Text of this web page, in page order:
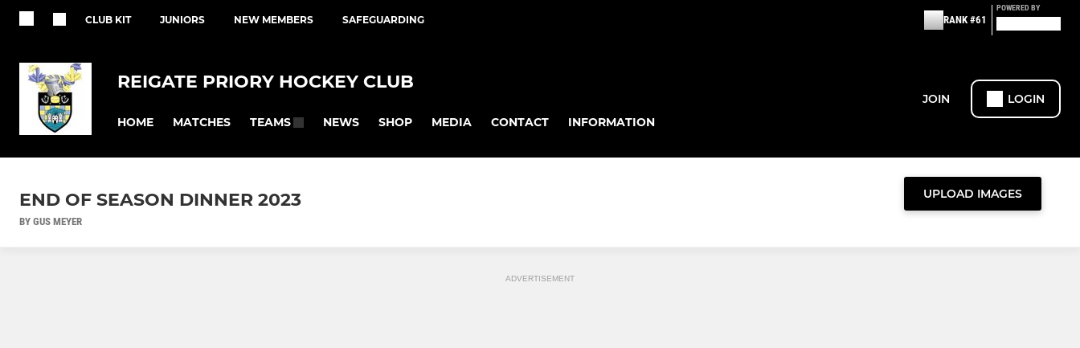
CLUB KIT JUNIORS NEW MEMBERS SAFEGUARDING RANK #61
POWERED BY
REIGATE PRIORY HOCKEY CLUB
HOME MATCHES TEAMS NEWS SHOP MEDIA CONTACT INFORMATION
JOIN LOGIN
END OF SEASON DINNER 2023
BY GUS MEYER
UPLOAD IMAGES
ADVERTISEMENT